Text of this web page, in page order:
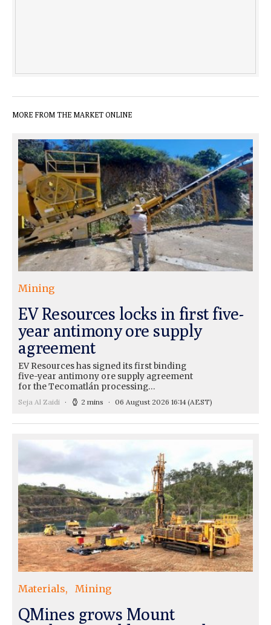
MORE FROM THE MARKET ONLINE
Mining
EV Resources locks in first five-
year antimony ore supply
agreement
EV Resources has signed its first binding
five-year antimony ore supply agreement
for the Tecomatlán processing…
Seja Al Zaidi 2 mins 06 August 2026 16:14(AEST)
Materials Mining
QMines grows Mount